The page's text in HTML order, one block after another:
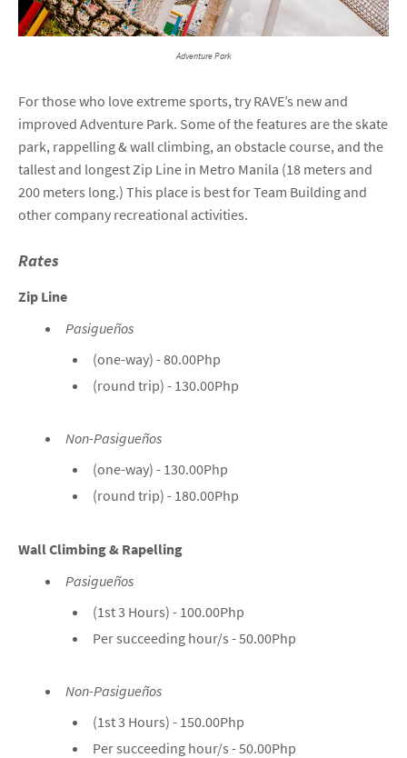
Adventure Park
For those who love extreme sports, try RAVE’s new and
improved Adventure Park. Some of the features are the skate
park, rappelling & wall climbing, an obstacle course, and the
tallest and longest Zip Line in Metro Manila (18 meters and
200 meters long.) This place is best for Team Building and
other company recreational activities.
Rates
Zip Line
Pasigueños
(one-way) - 80.00Php
(round trip) - 130.00Php
Non-Pasigueños
(one-way) - 130.00Php
(round trip) - 180.00Php
Wall Climbing & Rapelling
Pasigueños
(1st 3 Hours) - 100.00Php
Per succeeding hour/s - 50.00Php
Non-Pasigueños
(1st 3 Hours) - 150.00Php
Per succeeding hour/s - 50.00Php